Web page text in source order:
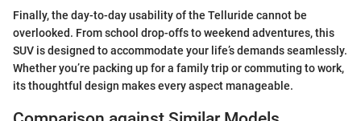
Finally, the day-to-day usability of the Telluride cannot be
overlooked. From school drop-offs to weekend adventures, this
SUV is designed to accommodate your life’s demands seamlessly.
Whether you’re packing up for a family trip or commuting to work,
its thoughtful design makes every aspect manageable.